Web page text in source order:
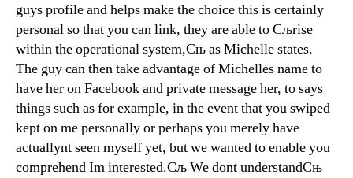
guys profile and helps make the choice this is certainly
personal so that you can link, they are able to Сљrise
within the operational system,Сњ as Michelle states.
The guy can then take advantage of Michelles name to
have her on Facebook and private message her, to says
things such as for example, in the event that you swiped
kept on me personally or perhaps you merely have
actuallynt seen myself yet, but we wanted to enable you
comprehend Im interested.Сљ We dont understandСњ